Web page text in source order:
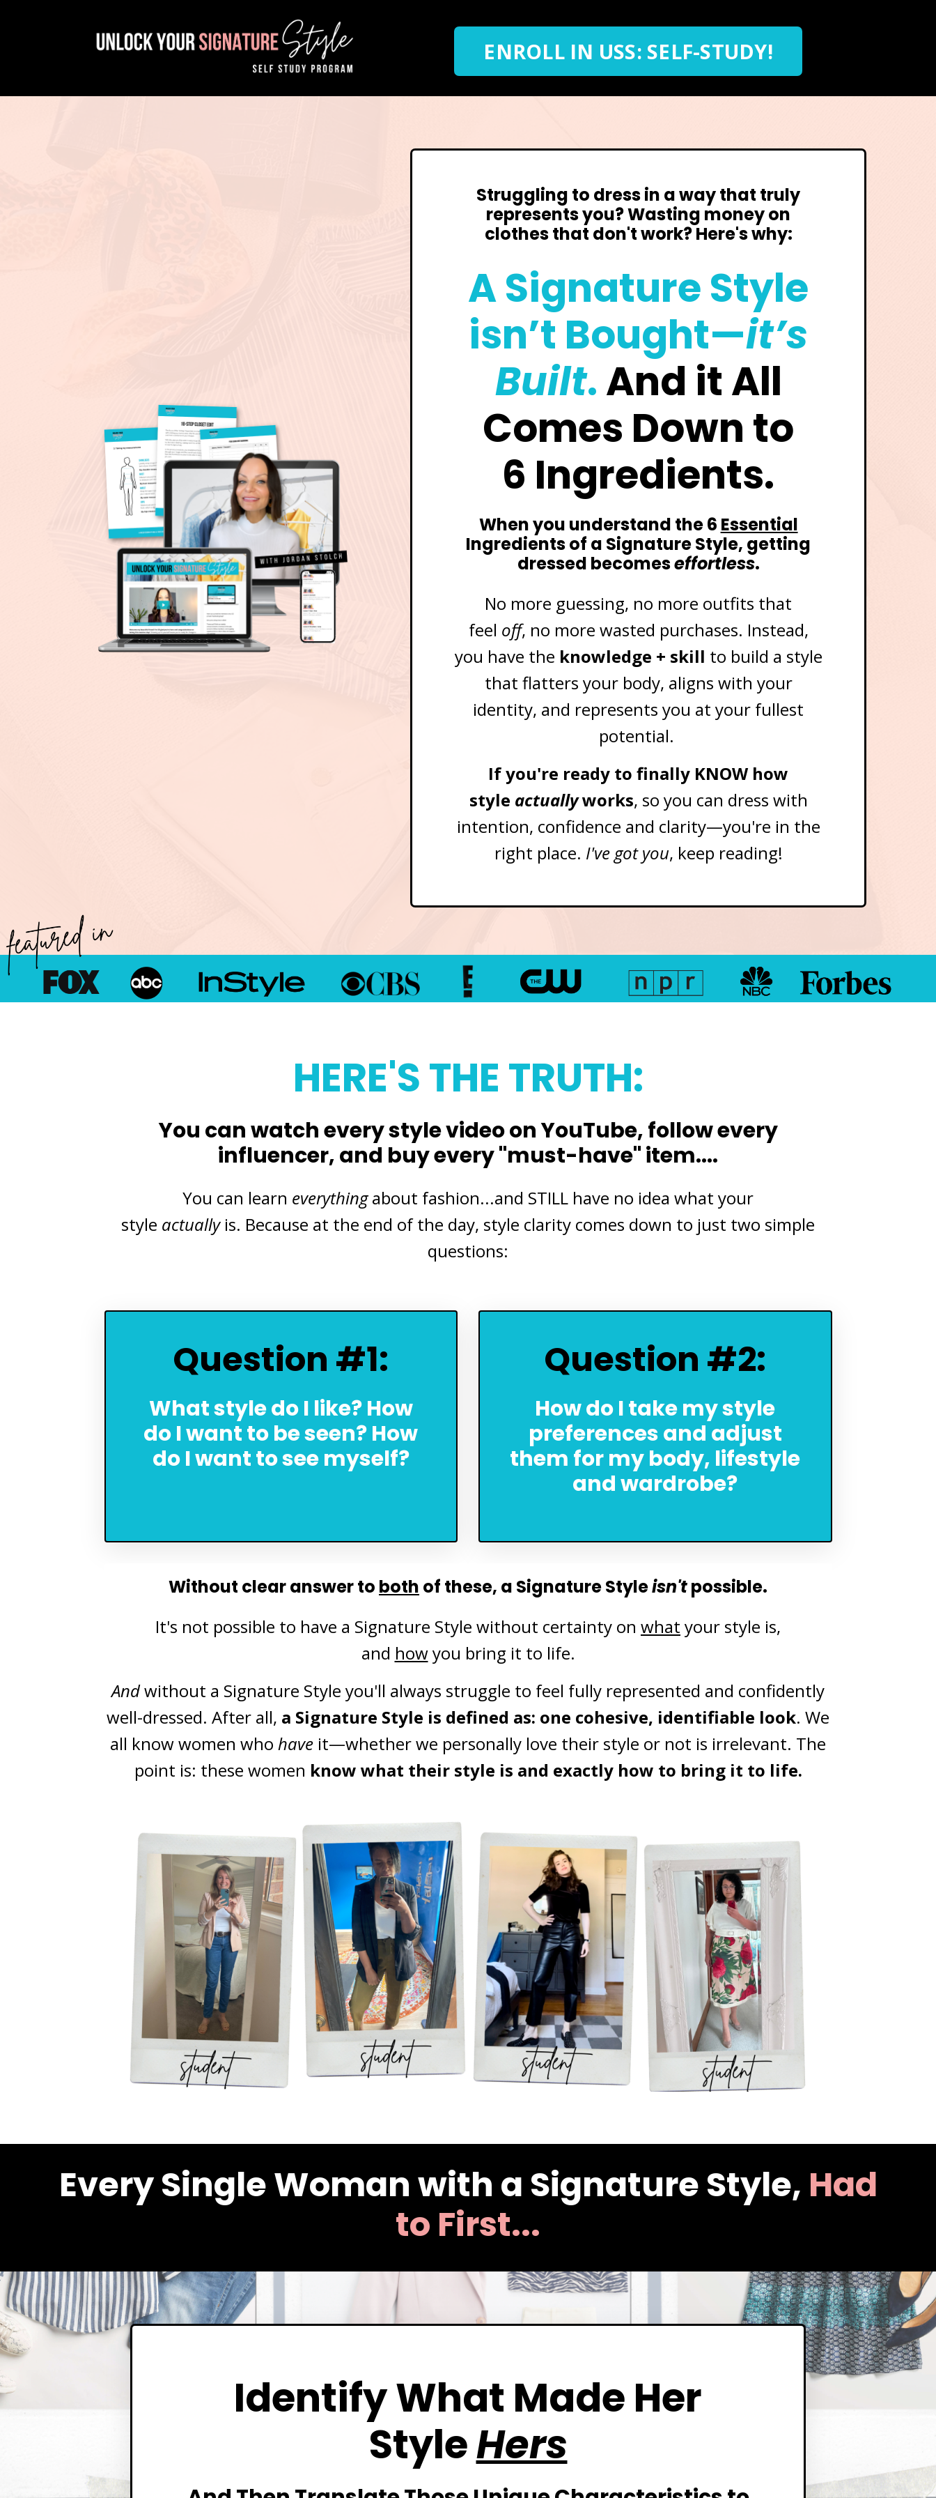
ENROLL IN USS: SELF-STUDY!
Struggling to dress in a way that truly
represents you? Wasting money on
clothes that don't work? Here's why:
A Signature Style
isn’t Bought—it’s
Built.And it All
Comes Down to
6 Ingredients.
When you understand the 6 Essential
Ingredients of a Signature Style, getting
dressed becomeseffortless.
No more guessing, no more outfits that
feel off, no more wasted purchases. Instead,
you have the knowledge + skill to build a style
that flatters your body, aligns with your
identity, and represents you at your fullest
potential.
If you're ready to finally KNOW how
style actuallyworks, so you can dress with
intention, confidence and clarity—you're in the
right place. I've got you, keep reading!
HERE'S THE TRUTH:
You can watch every style video on YouTube, follow every
influencer, and buy every "must-have" item....
You can learn everythingabout fashion...and STILL have no idea what your
style actually is. Because at the end of the day, style clarity comes down to just two simple
questions:
Question #1:
What style do I like? How
do I want to be seen? How
do I want to see myself?
Question #2:
How do I take my style
preferences and adjust
them for my body, lifestyle
and wardrobe?
Without clear answer to both of these, a Signature Styleisn'tpossible.
It's not possible to have a Signature Style without certainty on what your style is,
and howyou bring it to life.
Andwithout a Signature Style you'll always struggle to feel fully represented and confidently
well-dressed. After all, a Signature Style is defined as: one cohesive, identifiable look. We
all know women who have it—whether we personally love their style or not is irrelevant. The
point is: these women know what their style is and exactly how to bring it to life.
Every Single Woman with a Signature Style, Had
to First...
IdentifyWhat Made Her
StyleHers